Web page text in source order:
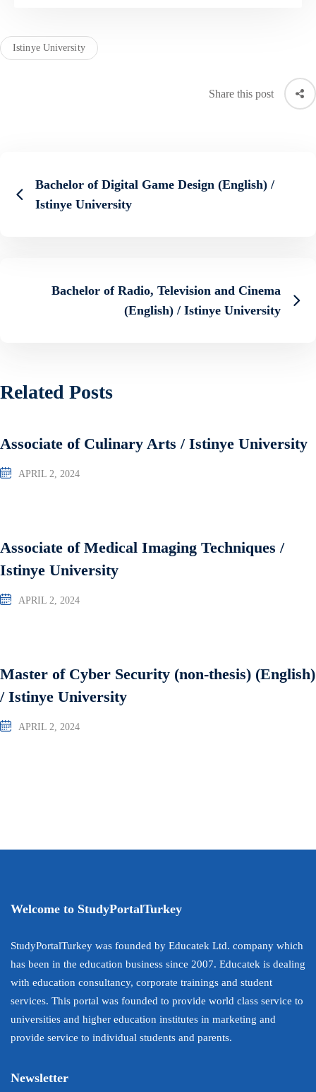
Istinye University
Share this post
Bachelor of Digital Game Design (English) /
Istinye University
Bachelor of Radio, Television and Cinema
(English) / Istinye University
Related Posts
Associate of Culinary Arts / Istinye University
APRIL 2, 2024
Associate of Medical Imaging Techniques /
Istinye University
APRIL 2, 2024
Master of Cyber Security (non-thesis) (English)
/ Istinye University
APRIL 2, 2024
Welcome to StudyPortalTurkey
StudyPortalTurkey was founded by Educatek Ltd. company which
has been in the education business since 2007. Educatek is dealing
with education consultancy, corporate trainings and student
services. This portal was founded to provide world class service to
universities and higher education institutes in marketing and
provide service to individual students and parents.
Newsletter